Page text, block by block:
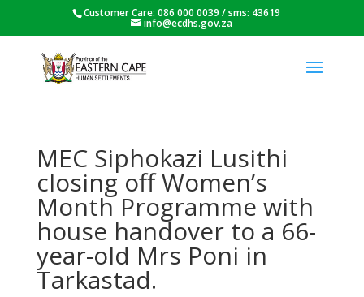
Customer Care: 086 000 0039 / sms: 43619
info@ecdhs.gov.za
MEC Siphokazi Lusithi
closing off Women’s
Month Programme with
house handover to a 66-
year-old Mrs Poni in
Tarkastad.